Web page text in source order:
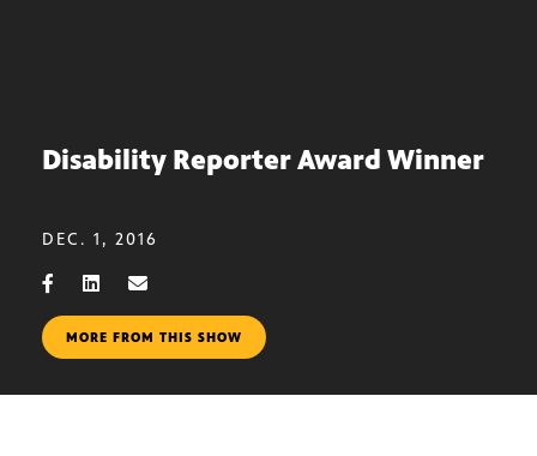
Disability Reporter Award Winner
DEC. 1, 2016
MORE FROM THIS SHOW